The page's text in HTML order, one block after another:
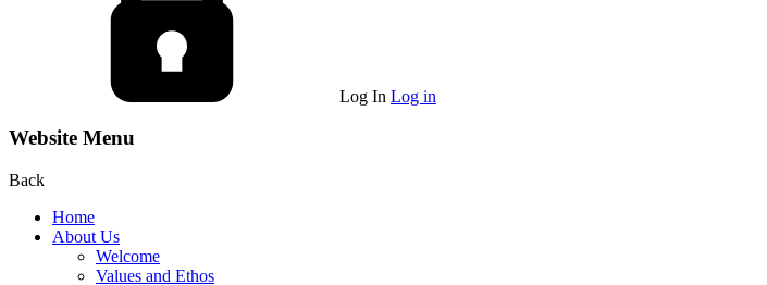
Log In Log in
Website Menu
Back
Home
About Us
Welcome
Values and Ethos